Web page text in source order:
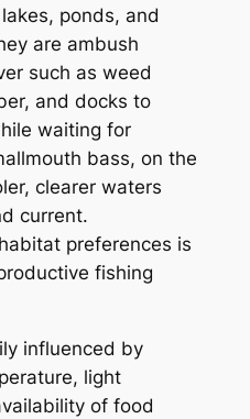
ponds, and
are ambush
such as weed
and docks to
waiting for
bass, on the
clearer waters
current.
preferences is
fishing
influenced by
light
of food